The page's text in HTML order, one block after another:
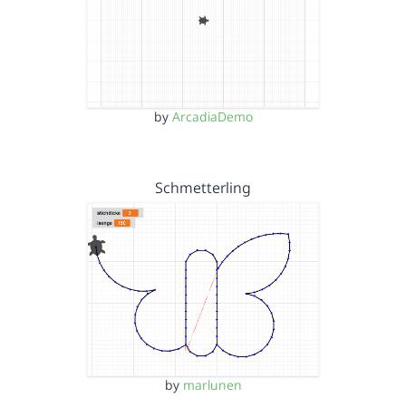
by ArcadiaDemo
Schmetterling
by marlunen